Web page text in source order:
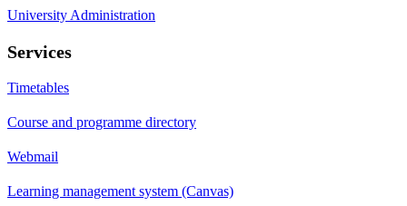
University Administration
Services
Timetables
Course and programme directory
Webmail
Learning management system (Canvas)